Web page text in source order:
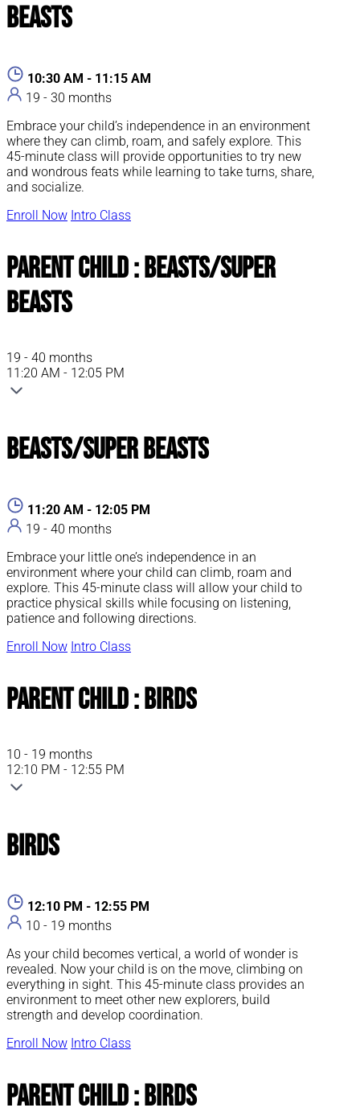
Beasts
10:30 AM - 11:15 AM
19 - 30 months
Embrace your child’s independence in an environment
where they can climb, roam, and safely explore. This
45-minute class will provide opportunities to try new
and wondrous feats while learning to take turns, share,
and socialize.
Enroll Now Intro Class
Parent Child : Beasts/Super
Beasts
19 - 40 months
11:20 AM - 12:05 PM
Beasts/Super Beasts
11:20 AM - 12:05 PM
19 - 40 months
Embrace your little one’s independence in an
environment where your child can climb, roam and
explore. This 45-minute class will allow your child to
practice physical skills while focusing on listening,
patience and following directions.
Enroll Now Intro Class
Parent Child : Birds
10 - 19 months
12:10 PM - 12:55 PM
Birds
12:10 PM - 12:55 PM
10 - 19 months
As your child becomes vertical, a world of wonder is
revealed. Now your child is on the move, climbing on
everything in sight. This 45-minute class provides an
environment to meet other new explorers, build
strength and develop coordination.
Enroll Now Intro Class
Parent Child : Birds